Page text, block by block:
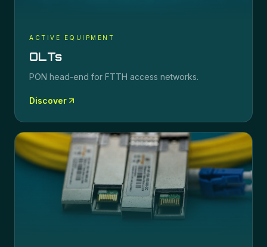
ACTIVE EQUIPMENT
OLTs
PON head-end for FTTH access networks.
Discover